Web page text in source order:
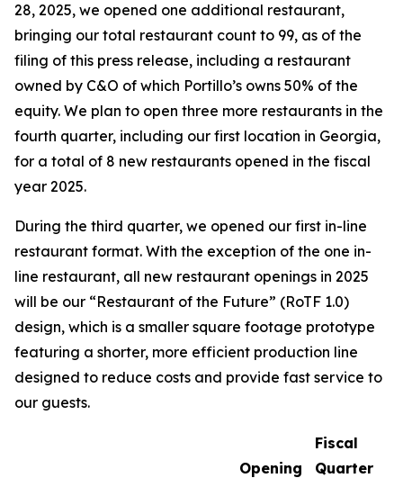
28, 2025, we opened one additional restaurant,
bringing our total restaurant count to 99, as of the
filing of this press release, including a restaurant
owned by C&O of which Portillo’s owns 50% of the
equity. We plan to open three more restaurants in the
fourth quarter, including our first location in Georgia,
for a total of 8 new restaurants opened in the fiscal
year 2025.
During the third quarter, we opened our first in-line
restaurant format. With the exception of the one in-
line restaurant, all new restaurant openings in 2025
will be our “Restaurant of the Future” (RoTF 1.0)
design, which is a smaller square footage prototype
featuring a shorter, more efficient production line
designed to reduce costs and provide fast service to
our guests.
Opening
Fiscal
Quarter